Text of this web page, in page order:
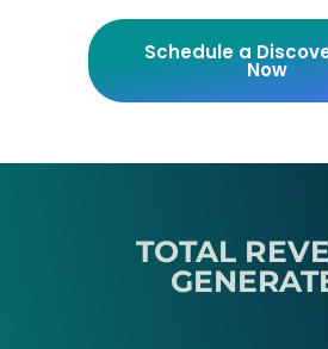
Schedule a
Now
TOTAL